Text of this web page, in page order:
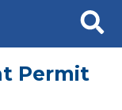
Search
Permit